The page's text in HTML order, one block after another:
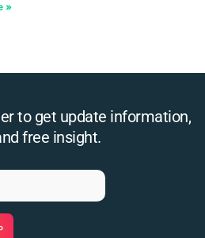
»
to get update information,
free insight.